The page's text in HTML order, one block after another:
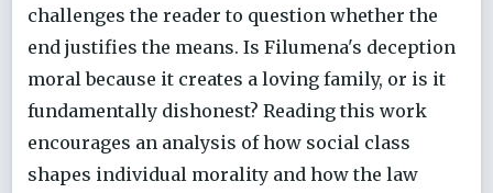
challenges the reader to question whether the
end justifies the means. Is Filumena's deception
moral because it creates a loving family, or is it
fundamentally dishonest? Reading this work
encourages an analysis of how social class
shapes individual morality and how the law